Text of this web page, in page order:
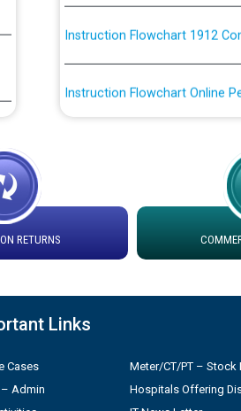
Instruction Flowchart 1912
Instruction Flowchart Online
Detailed Procedure for
by Green Energy Open
RETURNS
Links
Cases
– Admin
Meter/CT/PT – Stock
Hospitals Offering